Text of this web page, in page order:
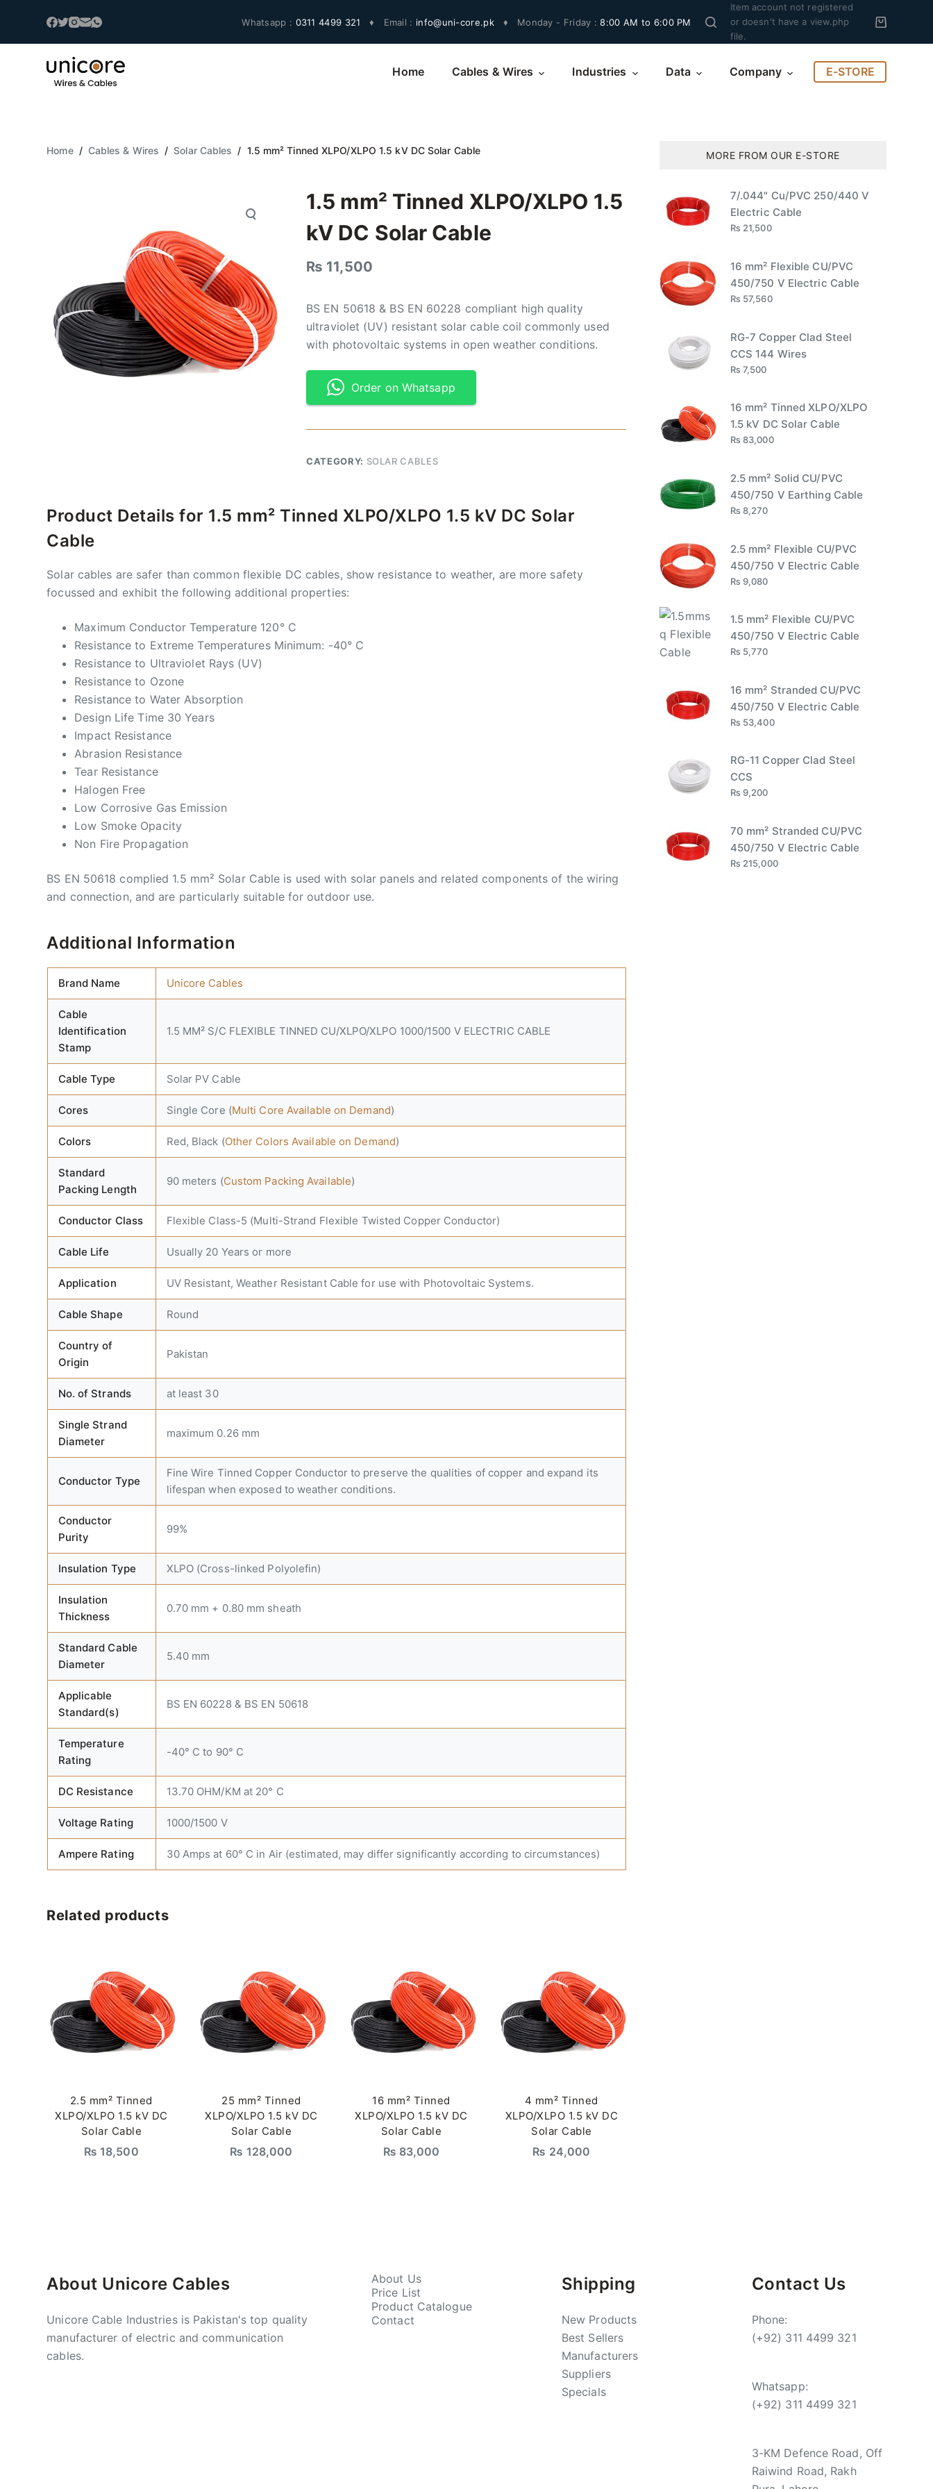
Whatsapp : 0311 4499 321 ♦ Email : info@uni-core.pk♦ Monday - Friday :8:00 AM to 6:00 PM
Item account not registered
or doesn't have a view.php
file.
Home Cables & Wires Industries Data Company E-STORE
Home / Cables & Wires / Solar Cables / 1.5 mm² Tinned XLPO/XLPO 1.5 kV DC Solar Cable
1.5 mm² Tinned XLPO/XLPO 1.5
kV DC Solar Cable
₨ 11,500
BS EN 50618 & BS EN 60228 compliant high quality
ultraviolet (UV) resistant solar cable coil commonly used
with photovoltaic systems in open weather conditions.
Order on Whatsapp
CATEGORY: SOLAR CABLES
Product Details for 1.5 mm² Tinned XLPO/XLPO 1.5 kV DC Solar
Cable
Solar cables are safer than common flexible DC cables, show resistance to weather, are more safety
focussed and exhibit the following additional properties:
Maximum Conductor Temperature 120° C
Resistance to Extreme Temperatures Minimum: -40° C
Resistance to Ultraviolet Rays (UV)
Resistance to Ozone
Resistance to Water Absorption
Design Life Time 30 Years
Impact Resistance
Abrasion Resistance
Tear Resistance
Halogen Free
Low Corrosive Gas Emission
Low Smoke Opacity
Non Fire Propagation
BS EN 50618 complied 1.5 mm² Solar Cable is used with solar panels and related components of the wiring
and connection, and are particularly suitable for outdoor use.
Additional Information
Brand Name Unicore Cables
Cable
Identification
Stamp
1.5 MM² S/C FLEXIBLE TINNED CU/XLPO/XLPO 1000/1500 V ELECTRIC CABLE
Cable Type Solar PV Cable
Cores Single Core (Multi Core Available on Demand)
Colors Red, Black (Other Colors Available on Demand)
Standard
Packing Length
90 meters (Custom Packing Available)
Conductor Class Flexible Class-5 (Multi-Strand Flexible Twisted Copper Conductor)
Cable Life Usually 20 Years or more
Application UV Resistant, Weather Resistant Cable for use with Photovoltaic Systems.
Cable Shape Round
Country of
Origin
Pakistan
No. of Strands at least 30
Single Strand
Diameter
maximum 0.26 mm
Conductor Type
Fine Wire Tinned Copper Conductor to preserve the qualities of copper and expand its
lifespan when exposed to weather conditions.
Conductor
Purity
99%
Insulation Type XLPO (Cross-linked Polyolefin)
Insulation
Thickness
0.70 mm + 0.80 mm sheath
Standard Cable
Diameter
5.40 mm
Applicable
Standard(s)
BS EN 60228 & BS EN 50618
Temperature
Rating
-40° C to 90° C
DC Resistance 13.70 OHM/KM at 20° C
Voltage Rating 1000/1500 V
Ampere Rating 30 Amps at 60° C in Air (estimated, may differ significantly according to circumstances)
Related products
2.5 mm² Tinned
XLPO/XLPO 1.5 kV DC
Solar Cable
₨ 18,500
25 mm² Tinned
XLPO/XLPO 1.5 kV DC
Solar Cable
₨ 128,000
16 mm² Tinned
XLPO/XLPO 1.5 kV DC
Solar Cable
₨ 83,000
4 mm² Tinned
XLPO/XLPO 1.5 kV DC
Solar Cable
₨ 24,000
MORE FROM OUR E-STORE
7/.044" Cu/PVC 250/440 V
Electric Cable
₨ 21,500
16 mm² Flexible CU/PVC
450/750 V Electric Cable
₨ 57,560
RG-7 Copper Clad Steel
CCS 144 Wires
₨ 7,500
16 mm² Tinned XLPO/XLPO
1.5 kV DC Solar Cable
₨ 83,000
2.5 mm² Solid CU/PVC
450/750 V Earthing Cable
₨ 8,270
2.5 mm² Flexible CU/PVC
450/750 V Electric Cable
₨ 9,080
1.5 mm² Flexible CU/PVC
450/750 V Electric Cable
₨ 5,770
16 mm² Stranded CU/PVC
450/750 V Electric Cable
₨ 53,400
RG-11 Copper Clad Steel
CCS
₨ 9,200
70 mm² Stranded CU/PVC
450/750 V Electric Cable
₨ 215,000
About Unicore Cables
Unicore Cable Industries is Pakistan's top quality
manufacturer of electric and communication
cables.
About Us
Price List
Product Catalogue
Contact
Shipping
New Products
Best Sellers
Manufacturers
Suppliers
Specials
Contact Us
Phone:
(+92) 311 4499 321
Whatsapp:
(+92) 311 4499 321
3-KM Defence Road, Off
Raiwind Road, Rakh